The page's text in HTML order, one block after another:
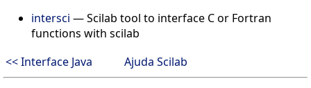
intersci —Scilab tool to interface C or Fortran
functions with scilab
<< Interface Java
Ajuda Scilab